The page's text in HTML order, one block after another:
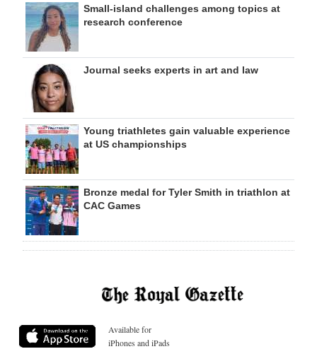
Small-island challenges among topics at
research conference
Journal seeks experts in art and law
Young triathletes gain valuable experience
at US championships
Bronze medal for Tyler Smith in triathlon at
CAC Games
Available for
iPhones and iPads